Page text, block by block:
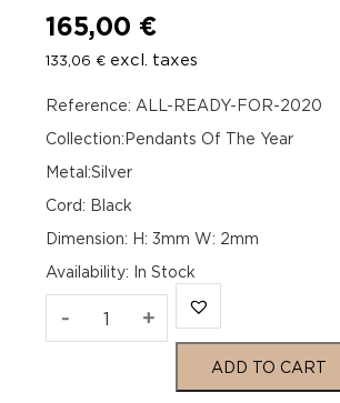
165,00 €
133,06 € excl. taxes
Reference: ALL-READY-FOR-2020
Collection:Pendants Of The Year
Metal:Silver
Cord: Black
Dimension: H: 3mm W: 2mm
Availability: In Stock
- MINAS+
ADD TO CART